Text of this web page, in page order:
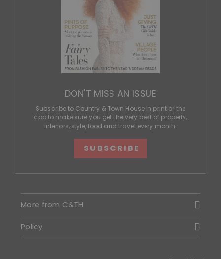
DON'T MISS AN ISSUE
Subscribe to Country & Town House in print or the
app to make sure you get the very best of property,
interiors, style, food and travel every month.
SUBSCRIBE
More from C&TH
Policy